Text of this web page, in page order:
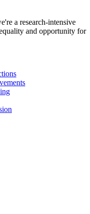
a research-intensive
and opportunity for